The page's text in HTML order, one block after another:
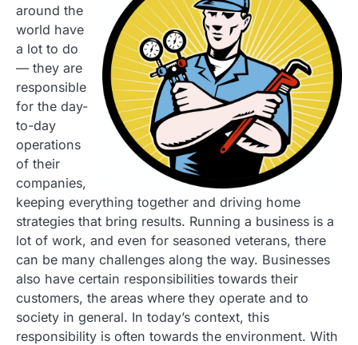
around the
world have
a lot to do
— they are
responsible
for the day-
to-day
operations
of their
companies,
keeping everything together and driving home
strategies that bring results. Running a business is a
lot of work, and even for seasoned veterans, there
can be many challenges along the way. Businesses
also have certain responsibilities towards their
customers, the areas where they operate and to
society in general. In today’s context, this
responsibility is often towards the environment. With